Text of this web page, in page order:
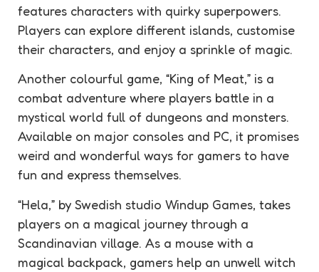
features characters with quirky superpowers.
Players can explore different islands, customise
their characters, and enjoy a sprinkle of magic.
Another colourful game, “King of Meat,” is a
combat adventure where players battle in a
mystical world full of dungeons and monsters.
Available on major consoles and PC, it promises
weird and wonderful ways for gamers to have
fun and express themselves.
“Hela,” by Swedish studio Windup Games, takes
players on a magical journey through a
Scandinavian village. As a mouse with a
magical backpack, gamers help an unwell witch